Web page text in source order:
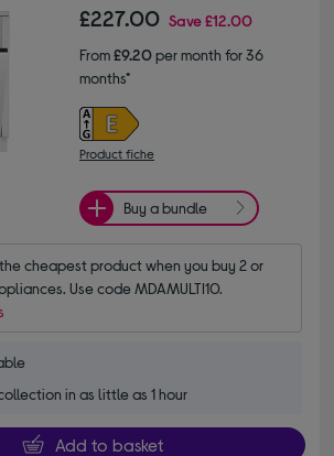
£227.00 Save£12.00
From£9.20per month for 36
months*
Product fiche
Buy a bundle
cheapest product when you buy 2 or
Use code MDAMULTI10.
in as little as 1 hour
Add to basket